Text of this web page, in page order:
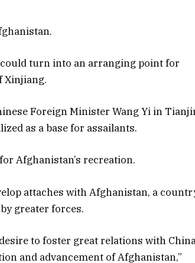
turn into an arranging point for
Xinjiang.
Foreign Minister Wang Yi in
as a base for assailants.
Afghanistan’s recreation.
attaches with Afghanistan, a
greater forces.
to foster great relations with
and advancement of Afghanistan,”